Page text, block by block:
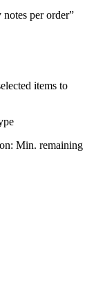
per order”
items to
Min. remaining